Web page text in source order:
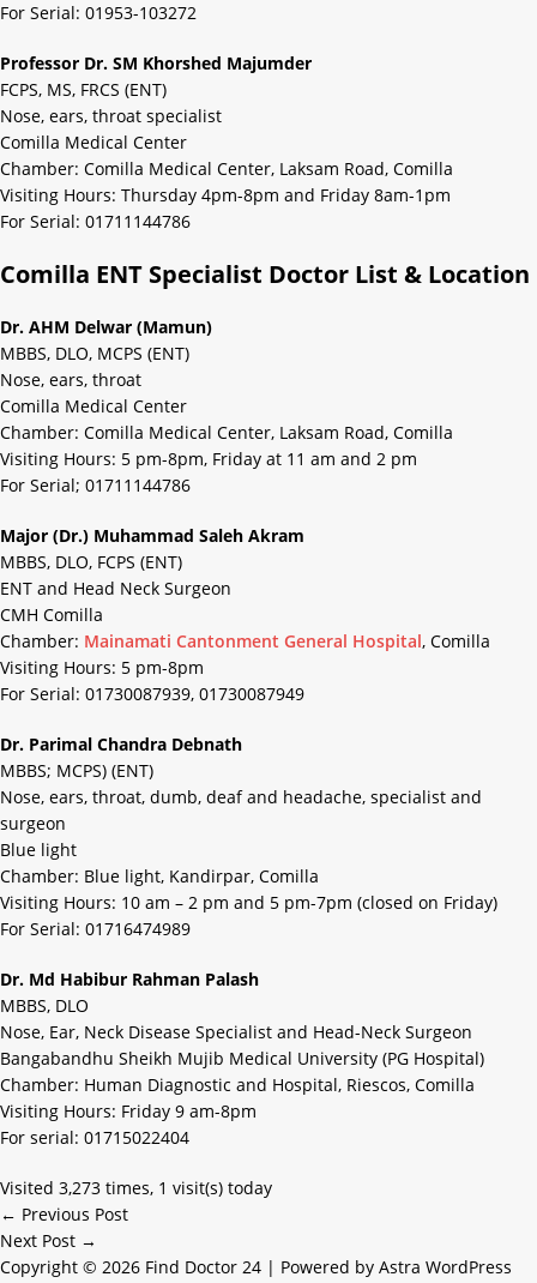
For Serial: 01953-103272
Professor Dr. SM Khorshed Majumder
FCPS, MS, FRCS (ENT)
Nose, ears, throat specialist
Comilla Medical Center
Chamber: Comilla Medical Center, Laksam Road, Comilla
Visiting Hours: Thursday 4pm-8pm and Friday 8am-1pm
For Serial: 01711144786
Comilla ENT Specialist Doctor List & Location
Dr. AHM Delwar (Mamun)
MBBS, DLO, MCPS (ENT)
Nose, ears, throat
Comilla Medical Center
Chamber: Comilla Medical Center, Laksam Road, Comilla
Visiting Hours: 5 pm-8pm, Friday at 11 am and 2 pm
For Serial; 01711144786
Major (Dr.) Muhammad Saleh Akram
MBBS, DLO, FCPS (ENT)
ENT and Head Neck Surgeon
CMH Comilla
Chamber: Mainamati Cantonment General Hospital, Comilla
Visiting Hours: 5 pm-8pm
For Serial: 01730087939, 01730087949
Dr. Parimal Chandra Debnath
MBBS; MCPS) (ENT)
Nose, ears, throat, dumb, deaf and headache, specialist and
surgeon
Blue light
Chamber: Blue light, Kandirpar, Comilla
Visiting Hours: 10 am – 2 pm and 5 pm-7pm (closed on Friday)
For Serial: 01716474989
Dr. Md Habibur Rahman Palash
MBBS, DLO
Nose, Ear, Neck Disease Specialist and Head-Neck Surgeon
Bangabandhu Sheikh Mujib Medical University (PG Hospital)
Chamber: Human Diagnostic and Hospital, Riescos, Comilla
Visiting Hours: Friday 9 am-8pm
For serial: 01715022404
Visited 3,273 times, 1 visit(s) today
← Previous Post
Next Post →
Copyright © 2026 Find Doctor 24 | Powered by Astra WordPress